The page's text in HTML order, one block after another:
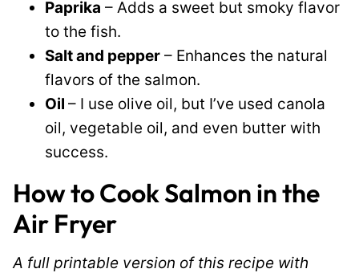
Paprika – Adds a sweet but smoky flavor
to the fish.
Salt and pepper – Enhances the natural
flavors of the salmon.
Oil – I use olive oil, but I’ve used canola
oil, vegetable oil, and even butter with
success.
How toCook Salmon in the
Air Fryer
A full printable version of this recipe with